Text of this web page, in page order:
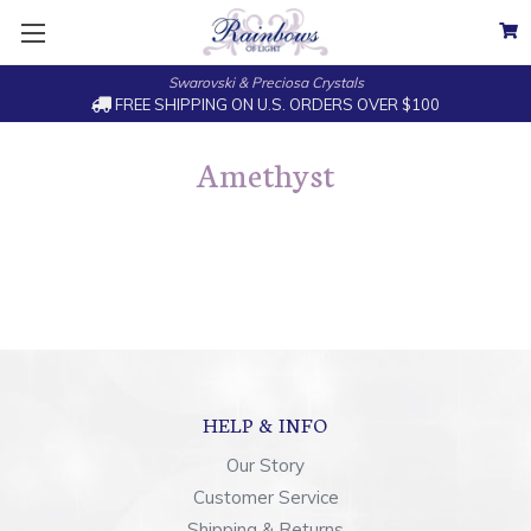
Swarovski & Preciosa Crystals
FREE SHIPPING ON U.S. ORDERS OVER $100
Amethyst
HELP & INFO
Our Story
Customer Service